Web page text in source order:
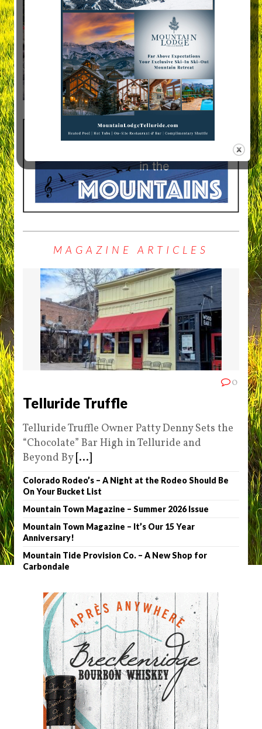
MAGAZINE ARTICLES
0
Telluride Truffle
Telluride Truffle Owner Patty Denny Sets the
“Chocolate” Bar High in Telluride and
Beyond By [...]
Colorado Rodeo’s – A Night at the Rodeo Should Be
On Your Bucket List
Mountain Town Magazine – Summer 2026 Issue
Mountain Town Magazine – It’s Our 15 Year
Anniversary!
Mountain Tide Provision Co. – A New Shop for
Carbondale